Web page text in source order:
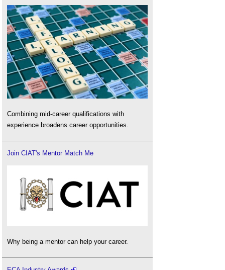
Combining mid-career qualifications with
experience broadens career opportunities.
Join CIAT's Mentor Match Me
Why being a mentor can help your career.